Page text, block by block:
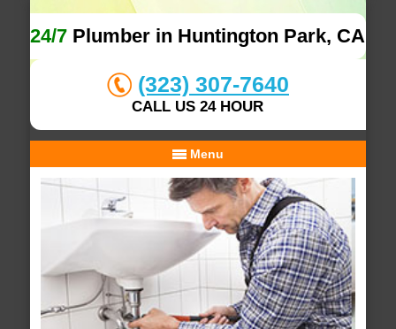
24/7 Plumber in Huntington Park, CA
(323) 307-7640
CALL US 24 HOUR
Menu